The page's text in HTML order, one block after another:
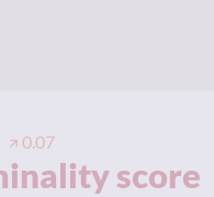
0.07
score